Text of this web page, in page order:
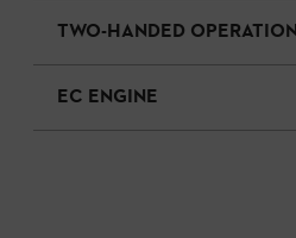
TWO-HANDED OPERATION
EC ENGINE